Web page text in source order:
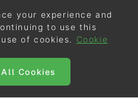
your experience and
to use this
of cookies.
Cookie
Cookies